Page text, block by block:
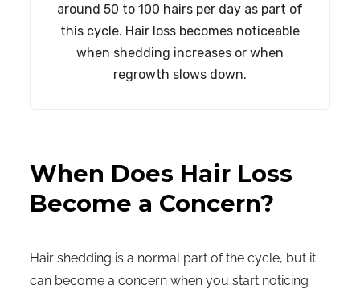
around 50 to 100 hairs per day as part of
this cycle. Hair loss becomes noticeable
when shedding increases or when
regrowth slows down.
When Does Hair Loss
Become a Concern?
Hair shedding is a normal part of the cycle, but it
can become a concern when you start noticing